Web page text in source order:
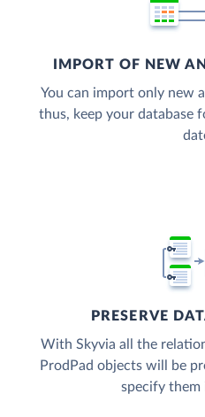
IMPORT OF NEW
You can import only new
thus, keep your database
PRESERVE
With Skyvia all the
ProdPad objects will be
specify them